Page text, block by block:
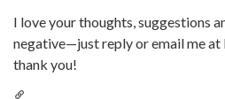
I love your thoughts, suggestions
negative—just reply or email me at
thank you!